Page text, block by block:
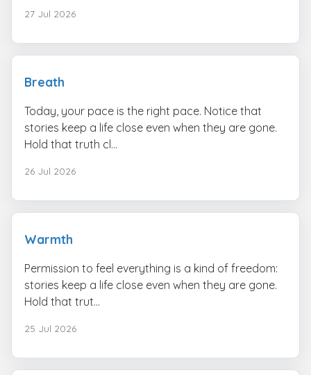
27 Jul 2026
Breath
Today, your pace is the right pace. Notice that
stories keep a life close even when they are gone.
Hold that truth cl...
26 Jul 2026
Warmth
Permission to feel everything is a kind of freedom:
stories keep a life close even when they are gone.
Hold that trut...
25 Jul 2026